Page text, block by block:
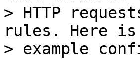
> HTTP
rules. Here is